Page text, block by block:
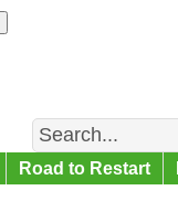
Search
Road to Restart